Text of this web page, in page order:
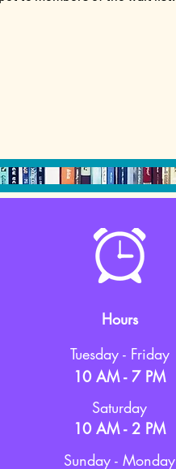
Hours
Tuesday - Friday
10 AM - 7 PM
Saturday
10 AM - 2 PM
Sunday - Monday